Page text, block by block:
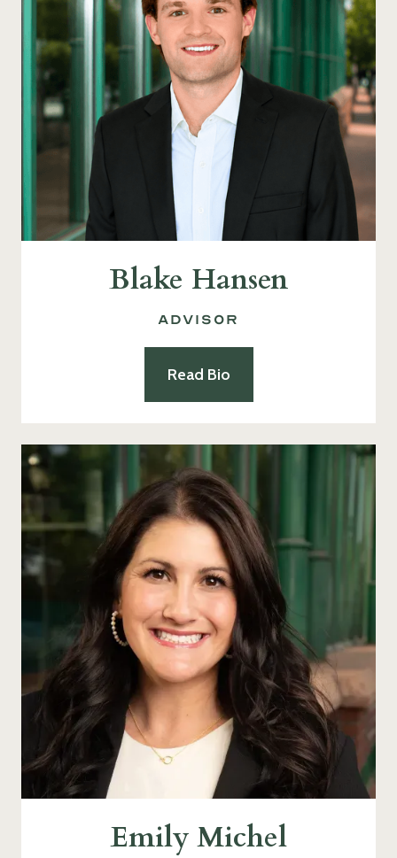
Blake Hansen
Advisor
Read Bio
Emily Michel